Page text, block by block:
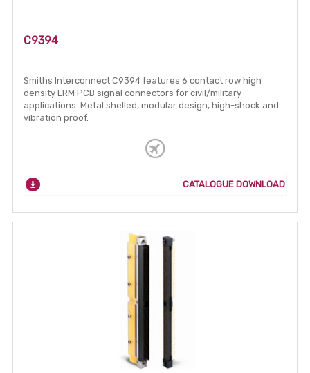
C9394
Smiths Interconnect C9394 features 6 contact row high
density LRM PCB signal connectors for civil/military
applications. Metal shelled, modular design, high-shock and
vibration proof.
CATALOGUE DOWNLOAD